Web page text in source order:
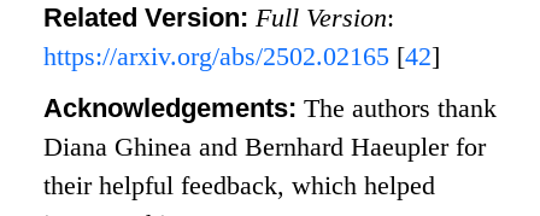
Related Version: Full Version:
https://arxiv.org/abs/2502.02165 [42]
Acknowledgements:The authors thank
Diana Ghinea and Bernhard Haeupler for
their helpful feedback, which helped